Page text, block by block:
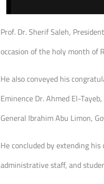
Prof. Dr. Sherif Saleh,
occasion of the holy month of
He also conveyed his
Eminence Dr. Ahmed El-
General Ibrahim Abu Limon,
He concluded by extending
administrative staff, and